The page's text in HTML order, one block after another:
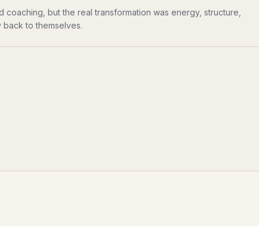
but the real transformation was energy, structure,
to themselves.